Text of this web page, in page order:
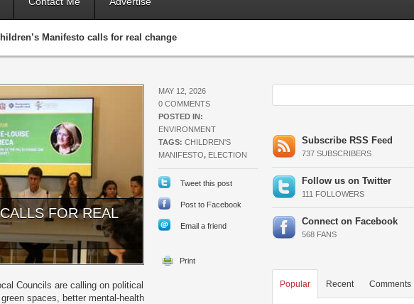
Manifesto calls for real change
FOR REAL
Councils are calling on political
spaces, better mental-health
MAY 12, 2026
0 COMMENTS
POSTED IN:
ENVIRONMENT
TAGS: CHILDREN'S
MANIFESTO, ELECTION
Tweet this post
Post to Facebook
Email a friend
Subscribe RSS Feed
737 SUBSCRIBERS
Follow us on Twitter
111 FOLLOWERS
Connect on Facebook
568 FANS
Popular Recent Comments